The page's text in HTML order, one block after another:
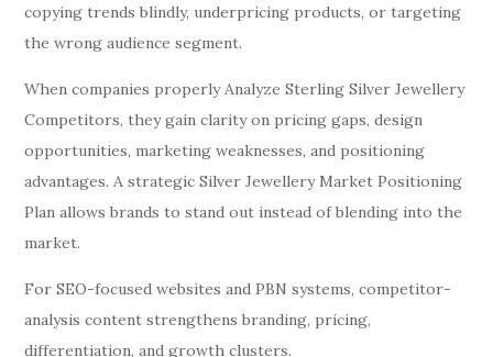
copying trends blindly, underpricing products, or targeting
the wrong audience segment.
When companies properly Analyze Sterling Silver Jewellery
Competitors, they gain clarity on pricing gaps, design
opportunities, marketing weaknesses, and positioning
advantages. A strategic Silver Jewellery Market Positioning
Plan allows brands to stand out instead of blending into the
market.
For SEO-focused websites and PBN systems, competitor-
analysis content strengthens branding, pricing,
differentiation, and growth clusters.